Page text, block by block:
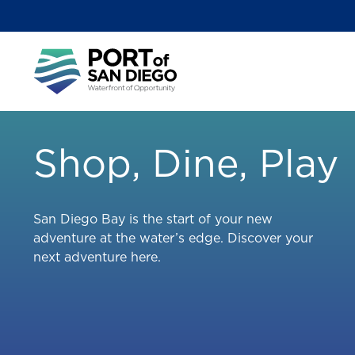
to
content
menu
Shop, Dine, Play
San Diego Bay is the start of your new
adventure at the water’s edge. Discover your
next adventure here.